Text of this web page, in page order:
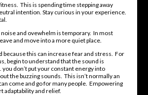
This is spending time stepping away
intention. Stay curious in your experience.
and ovewhelm is temporary. In most
and move into a more quiet place.
because this can increase fear and stress. For
begin to understand that the sound is
don’t put your constant energy into
the buzzing sounds. This isn’t normally an
come and go for many people. Empowering
adaptability and relief.